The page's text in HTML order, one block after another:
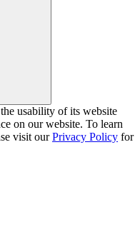
usability of its website
on our website. To learn
visit ourPrivacy Policy for